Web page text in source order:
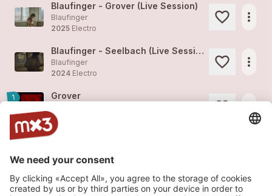
Blaufinger - Grover (Live Session)
Blaufinger
2025 Electro
more_horiz
Blaufinger - Seelbach (Live Session)
Blaufinger
2024 Electro
more_horiz
1 Grover
2024
2024Electro
Bonnet